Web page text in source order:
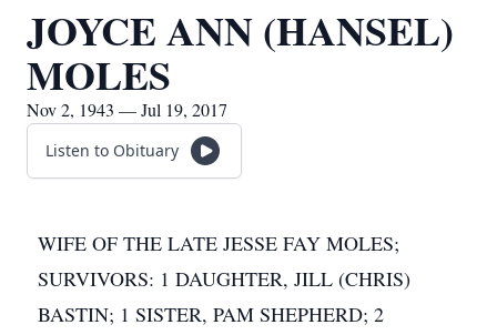
JOYCE ANN (HANSEL)
MOLES
Nov 2, 1943 — Jul 19, 2017
Listen to Obituary
WIFE OF THE LATE JESSE FAY MOLES;
SURVIVORS: 1 DAUGHTER, JILL (CHRIS)
BASTIN; 1 SISTER, PAM SHEPHERD; 2